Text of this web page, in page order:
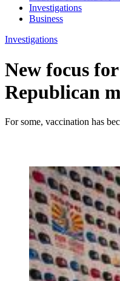
Investigations
Business
Investigations
New focus
Republican
For some, vaccination has